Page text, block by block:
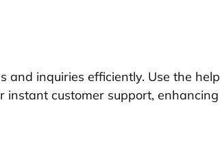
and inquiries efficiently. Use the
customer support,